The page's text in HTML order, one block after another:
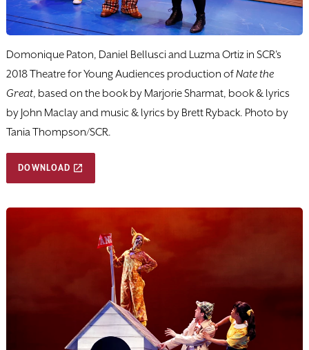
Domonique Paton, Daniel Bellusci and Luzma Ortiz in SCR's
2018 Theatre for Young Audiences production ofNate the
Great, based on the book by Marjorie Sharmat, book & lyrics
by John Maclay and music & lyrics by Brett Ryback. Photo by
Tania Thompson/SCR.
DOWNLOAD